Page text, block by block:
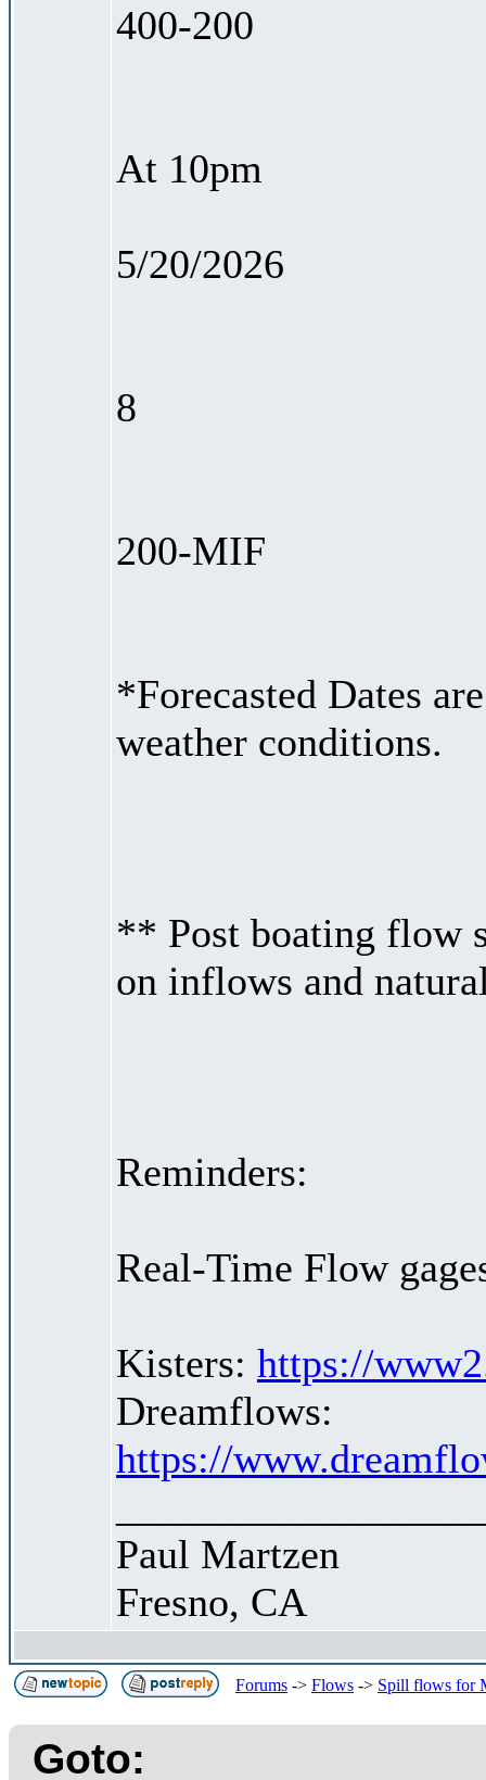
400-200
At 10pm
5/20/2026
8
200-MIF
*Forecasted Dates
weather conditions.
** Post boating flow
on inflows and
Reminders:
Real-Time Flow
Kisters: https://
Dreamflows:
https://
Paul Martzen
Fresno, CA
Forums -> Flows -> Spill flows for
Goto: